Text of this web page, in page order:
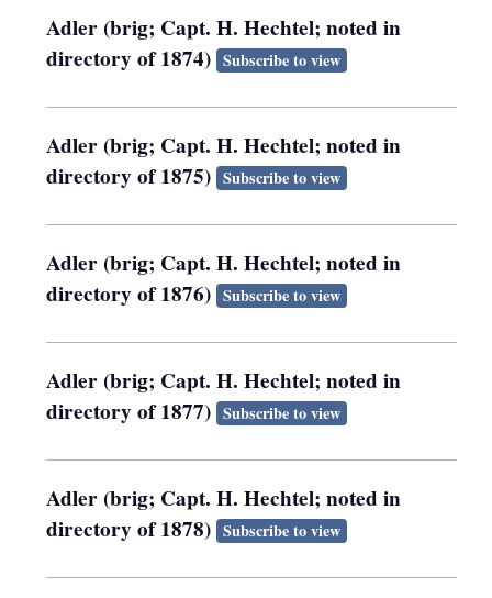
Adler (brig; Capt. H. Hechtel; noted in
directory of 1874) Subscribe to view
Adler (brig; Capt. H. Hechtel; noted in
directory of 1875) Subscribe to view
Adler (brig; Capt. H. Hechtel; noted in
directory of 1876) Subscribe to view
Adler (brig; Capt. H. Hechtel; noted in
directory of 1877) Subscribe to view
Adler (brig; Capt. H. Hechtel; noted in
directory of 1878) Subscribe to view